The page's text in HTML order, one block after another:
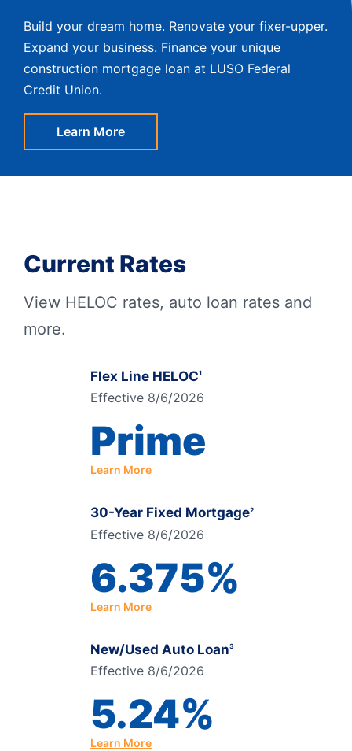
Build your dream home. Renovate your fixer-upper.
Expand your business. Finance your unique
construction mortgage loan at LUSO Federal
Credit Union.
Learn More
Current Rates
View HELOC rates, auto loan rates and
more.
Flex Line HELOC1
Effective 8/6/2026
Prime
Learn More
30-Year Fixed Mortgage2
Effective 8/6/2026
6.375%
Learn More
New/Used Auto Loan3
Effective 8/6/2026
5.24%
Learn More